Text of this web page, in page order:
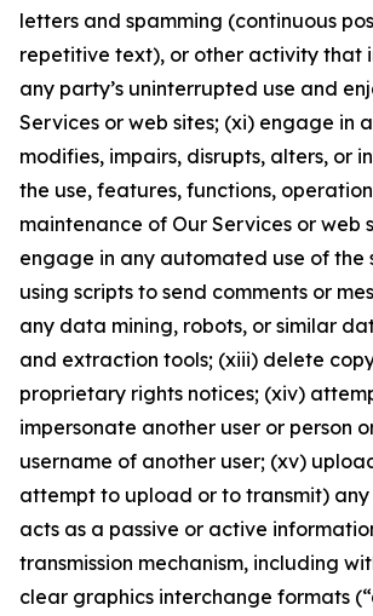
letters and spamming (continuous
repetitive text), or other activity that
any party’s uninterrupted use and
Services or web sites; (xi) engage in
modifies, impairs, disrupts, alters, or
the use, features, functions,
maintenance of Our Services or web
engage in any automated use of the
using scripts to send comments or
any data mining, robots, or similar
and extraction tools; (xiii) delete
proprietary rights notices; (xiv)
impersonate another user or person
username of another user; (xv)
attempt to upload or to transmit)
acts as a passive or active
transmission mechanism, including
clear graphics interchange formats